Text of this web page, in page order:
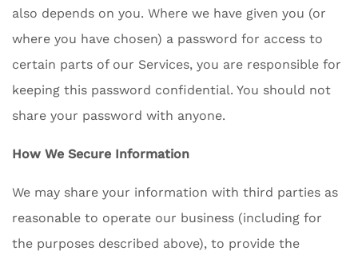
also depends on you. Where we have given you (or
where you have chosen) a password for access to
certain parts of our Services, you are responsible for
keeping this password confidential. You should not
share your password with anyone.
How We Secure Information
We may share your information with third parties as
reasonable to operate our business (including for
the purposes described above), to provide the